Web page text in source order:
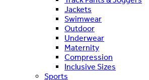
Jackets
Swimwear
Outdoor
Underwear
Maternity
Compression
Inclusive Sizes
Sports